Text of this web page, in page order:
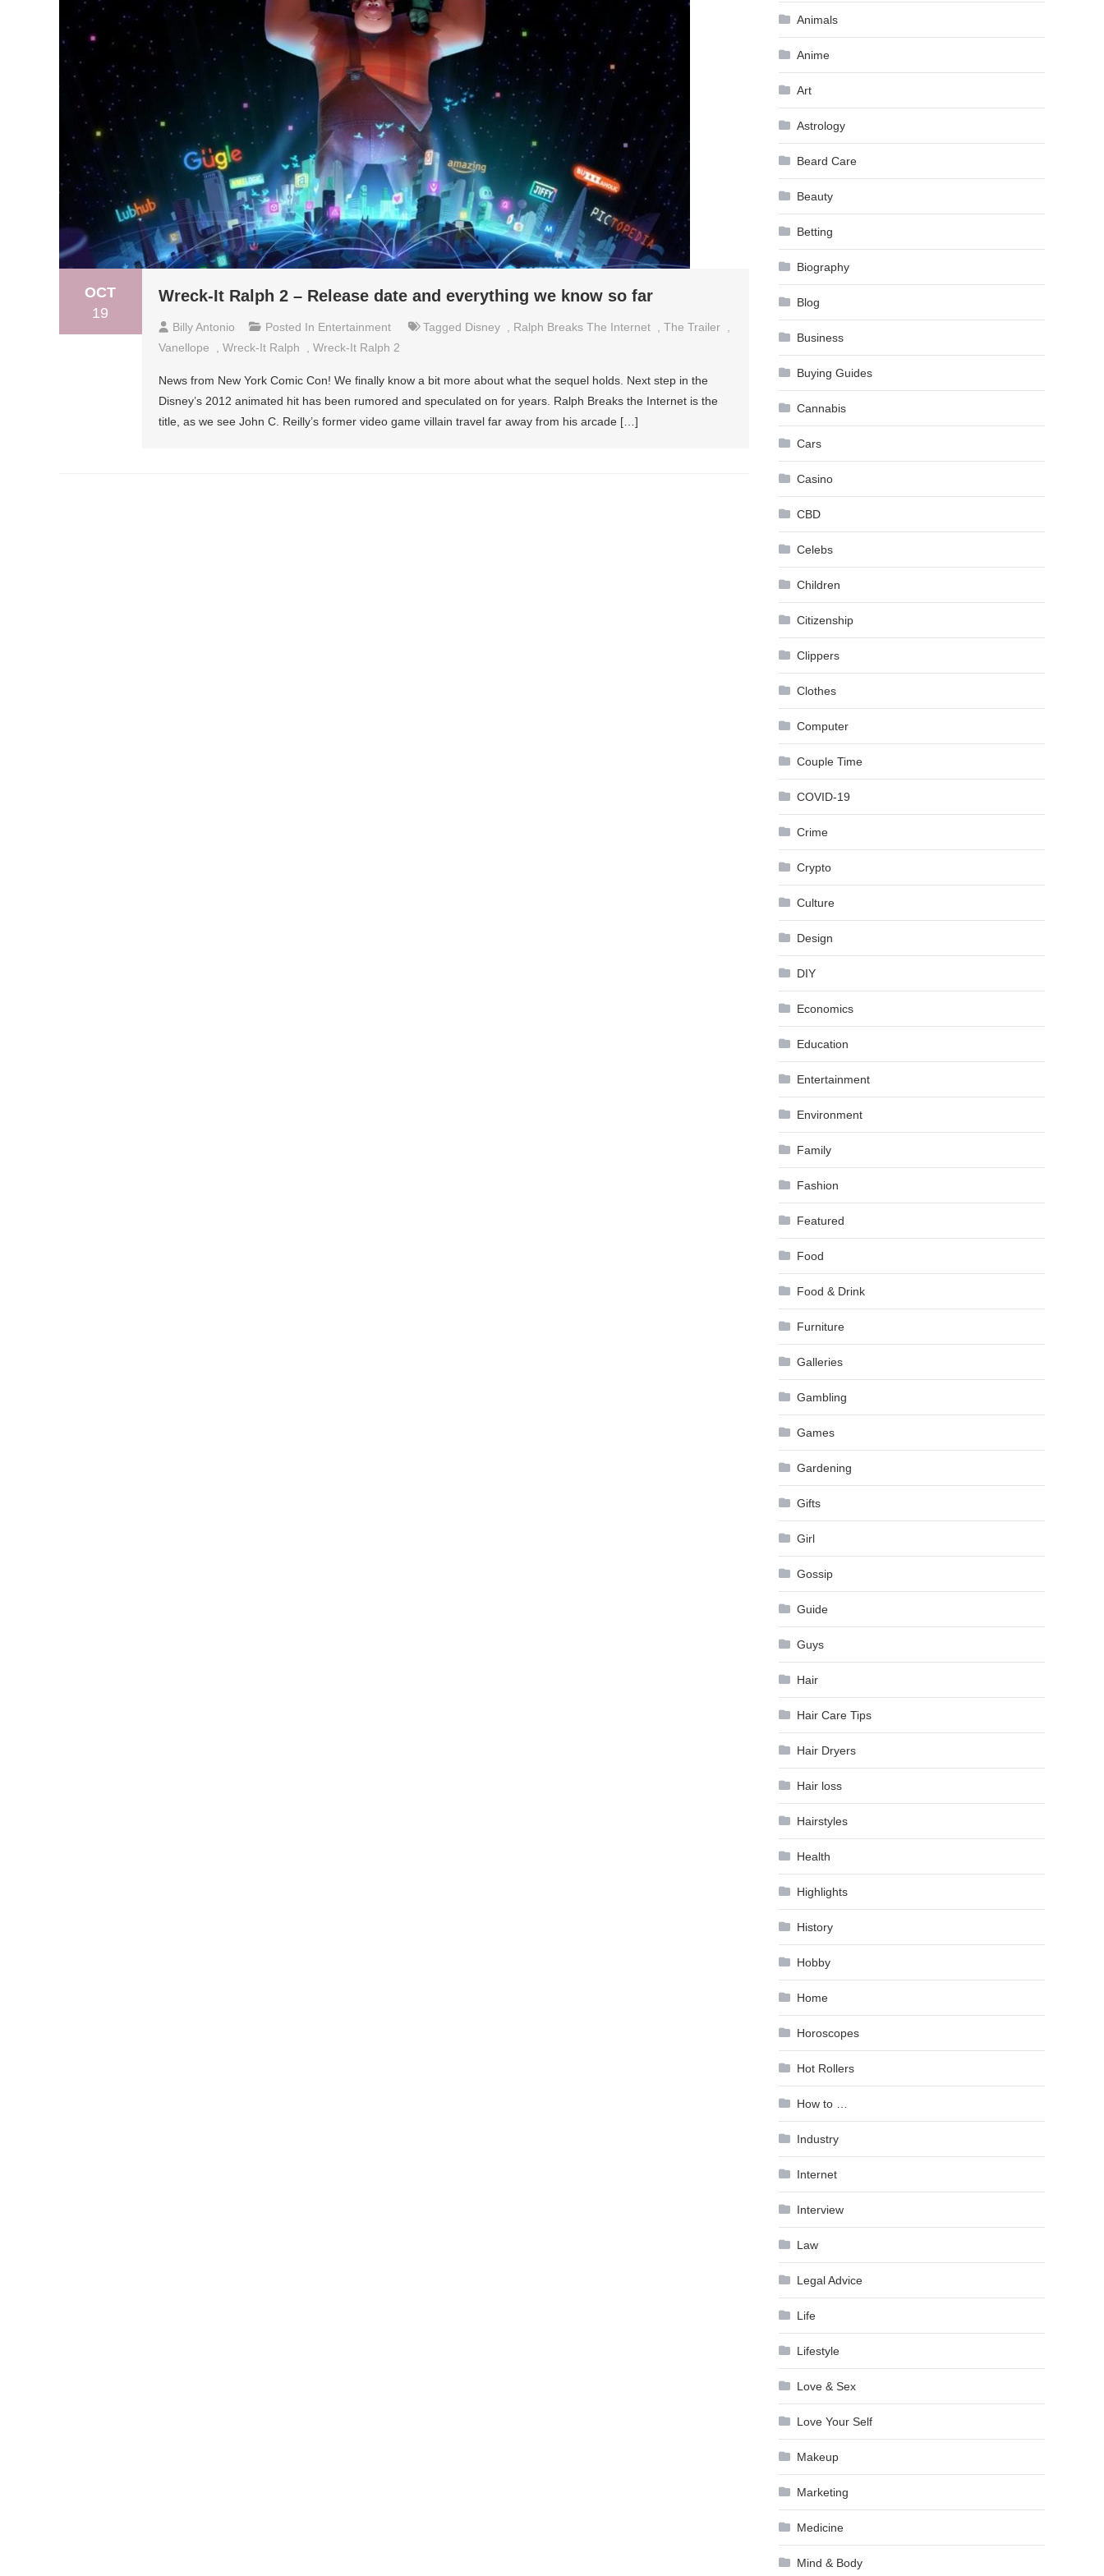
OCT
19
Wreck-It Ralph 2 – Release date and everything we know so far
Billy Antonio Posted In Entertainment Tagged Disney Ralph Breaks The Internet The Trailer
Vanellope
Wreck-It Ralph Wreck-It Ralph 2
News from New York Comic Con! We finally know a bit more about what the sequel holds. Next step in the
Disney’s 2012 animated hit has been rumored and speculated on for years. Ralph Breaks the Internet is the
title, as we see John C. Reilly’s former video game villain travel far away from his arcade […]
Animals
Anime
Art
Astrology
Beard Care
Beauty
Betting
Biography
Blog
Business
Buying Guides
Cannabis
Cars
Casino
CBD
Celebs
Children
Citizenship
Clippers
Clothes
Computer
Couple Time
COVID-19
Crime
Crypto
Culture
Design
DIY
Economics
Education
Entertainment
Environment
Family
Fashion
Featured
Food
Food & Drink
Furniture
Galleries
Gambling
Games
Gardening
Gifts
Girl
Gossip
Guide
Guys
Hair
Hair Care Tips
Hair Dryers
Hair loss
Hairstyles
Health
Highlights
History
Hobby
Home
Horoscopes
Hot Rollers
How to …
Industry
Internet
Interview
Law
Legal Advice
Life
Lifestyle
Love & Sex
Love Your Self
Makeup
Marketing
Medicine
Mind & Body